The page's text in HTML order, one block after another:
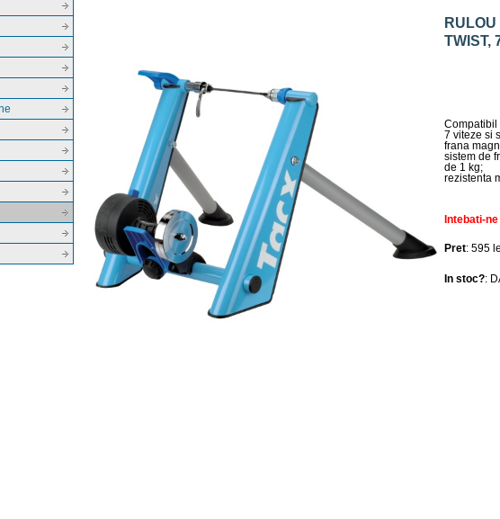
TWIST,
Compatibil
7 viteze si
frana
sistem de
de 1 kg;
rezistenta
Intebati-
Pret: 595
In stoc?: